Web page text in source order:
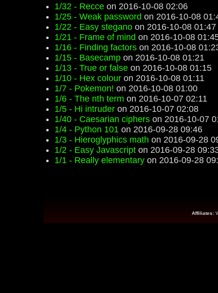
1/32 - Recce on 2016-10-08 02:06
1/25 - Weak password on 2016-10-08
1/22 - Easy stegano on 2016-10-08 01:47
1/21 - Frame of mind on 2016-10-08
1/16 - Finding factors on 2016-10-08
1/15 - Basecamp on 2016-10-08 01:21
1/13 - True or false on 2016-10-08 01:15
1/10 - Hex colour on 2016-10-08 01:11
1/7 - Pokemon! on 2016-10-08 01:00
1/6 - The nth term on 2016-10-07 02:11
1/5 - Hi intruder on 2016-10-07 02:08
1/40 - Caesarian ciphers on 2016-10-07
1/4 - Python 101 on 2016-09-28 09:46
1/3 - Hieroglyphics math on 2016-09-28
1/2 - Easy Javascript on 2016-09-28
1/1 - Really elementary on 2016-09-28
Affiliates: